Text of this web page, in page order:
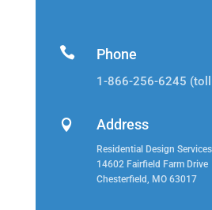
 Phone
1-866-256-6245
 Address
Residential Design
14602 Fairfield Farm Drive
Chesterfield, MO 63017